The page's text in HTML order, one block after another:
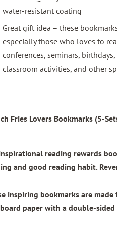
water-resistant coating
Great gift idea – these
especially those who loves to
conferences, seminars,
classroom activities, and other
Fries Lovers Bookmarks (5-
reading rewards
and good reading habit.
inspiring bookmarks are made
paper with a double-